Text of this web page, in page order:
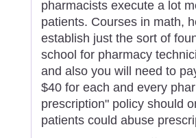
pharmacists execute a lot
patients. Courses in math,
establish just the sort of
school for pharmacy
and also you will need to
$40 for each and every
prescription" policy should
patients could abuse